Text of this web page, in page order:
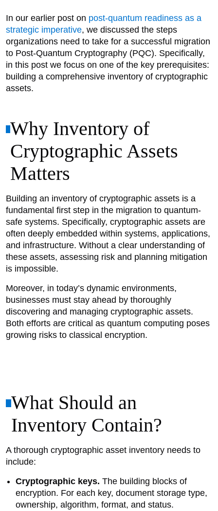
In our earlier post on post-quantum readiness as a
strategic imperative, we discussed the steps
organizations need to take for a successful migration
to Post-Quantum Cryptography (PQC). Specifically,
in this post we focus on one of the key prerequisites:
building a comprehensive inventory of cryptographic
assets.
Why Inventory of
Cryptographic Assets
Matters
Building an inventory of cryptographic assets is a
fundamental first step in the migration to quantum-
safe systems. Specifically, cryptographic assets are
often deeply embedded within systems, applications,
and infrastructure. Without a clear understanding of
these assets, assessing risk and planning mitigation
is impossible.
Moreover, in today’s dynamic environments,
businesses must stay ahead by thoroughly
discovering and managing cryptographic assets.
Both efforts are critical as quantum computing poses
growing risks to classical encryption.
What Should an
Inventory Contain?
A thorough cryptographic asset inventory needs to
include:
Cryptographic keys. The building blocks of
encryption. For each key, document storage type,
ownership, algorithm, format, and status.